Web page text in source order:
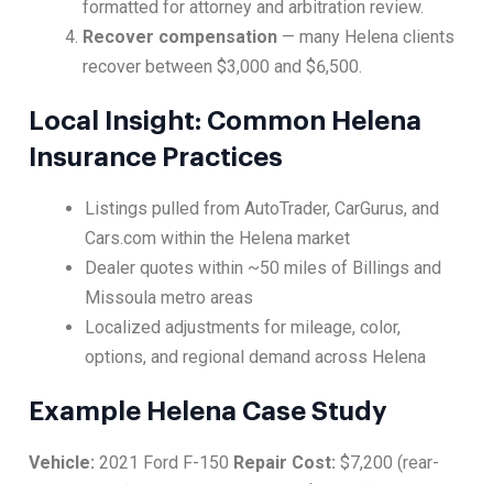
formatted for attorney and arbitration review.
Recover compensation — many Helena clients
recover between $3,000 and $6,500.
Local Insight: Common Helena
Insurance Practices
Listings pulled from AutoTrader, CarGurus, and
Cars.com within the Helena market
Dealer quotes within ~50 miles of Billings and
Missoula metro areas
Localized adjustments for mileage, color,
options, and regional demand across Helena
Example Helena Case Study
Vehicle: 2021 Ford F-150 Repair Cost: $7,200 (rear-